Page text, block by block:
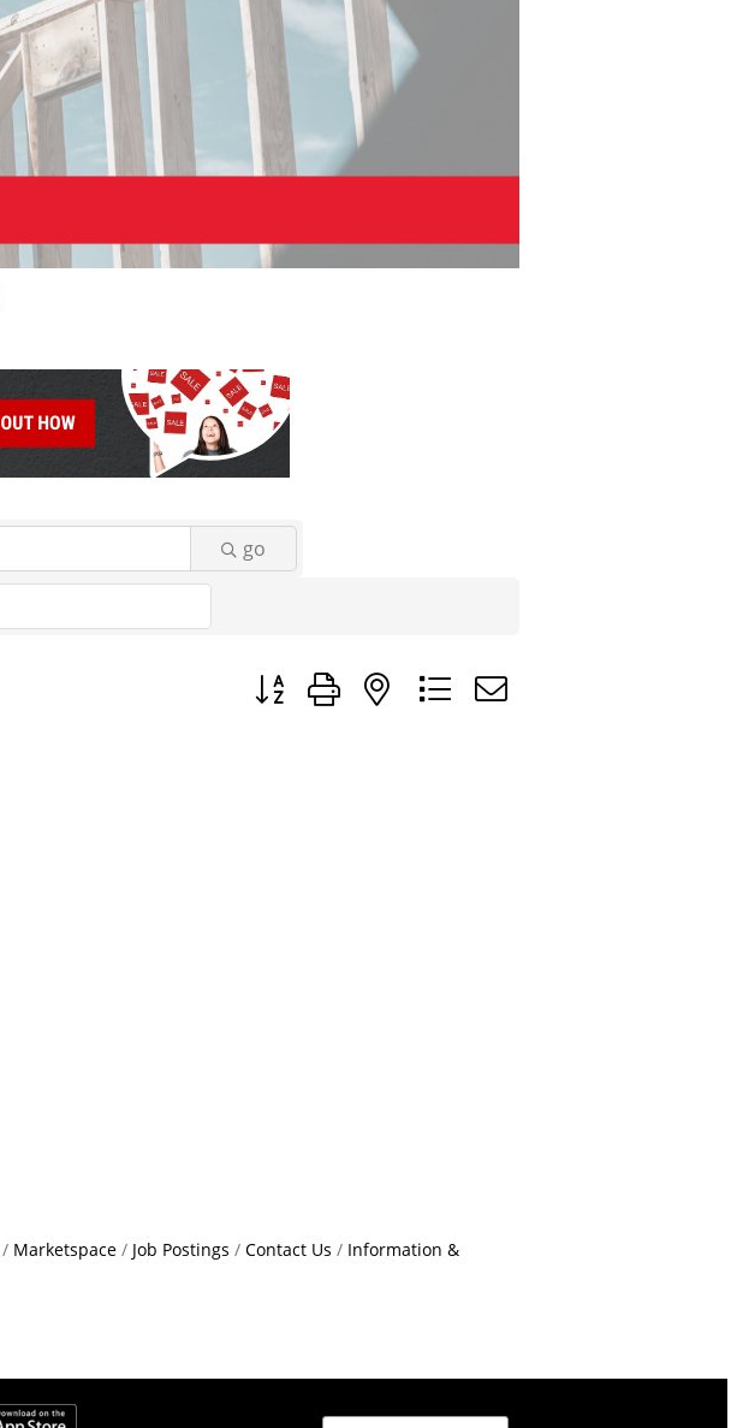
go
Button group with nested dropdown
Marketspace Job Postings Contact Us Information &